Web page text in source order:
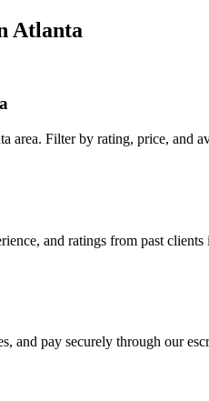
Atlanta
area. Filter by rating, price, and
and ratings from past clients
and pay securely through our